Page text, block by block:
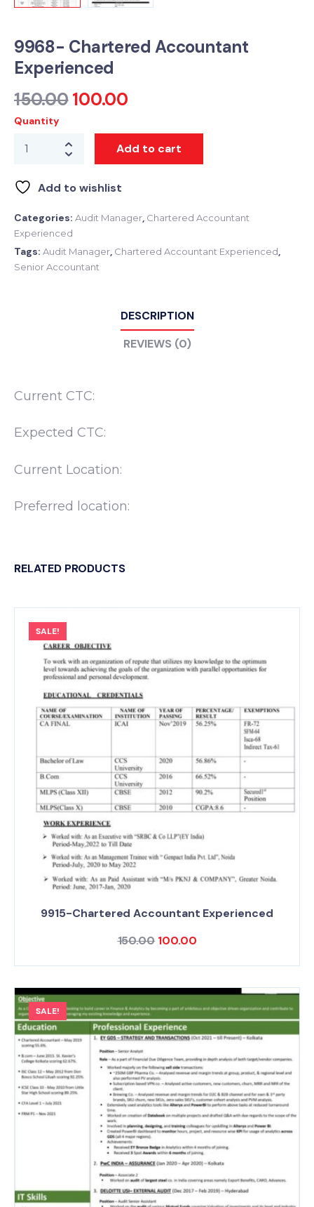
9968- Chartered Accountant
Experienced
150.00 100.00
Quantity
Add to cart
Add to wishlist
Categories: Audit Manager, Chartered Accountant
Experienced
Tags: Audit Manager, Chartered Accountant Experienced,
Senior Accountant
DESCRIPTION
REVIEWS (0)
Current CTC:
Expected CTC:
Current Location:
Preferred location:
RELATED PRODUCTS
SALE!
9915-Chartered Accountant Experienced
150.00 100.00
SALE!